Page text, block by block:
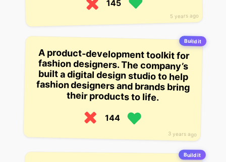
5 years ago
145
Build it
3 years ago
A product-development toolkit for
fashion designers. The company’s
built a digital design studio to help
fashion designers and brands bring
their products to life.
144
Build it